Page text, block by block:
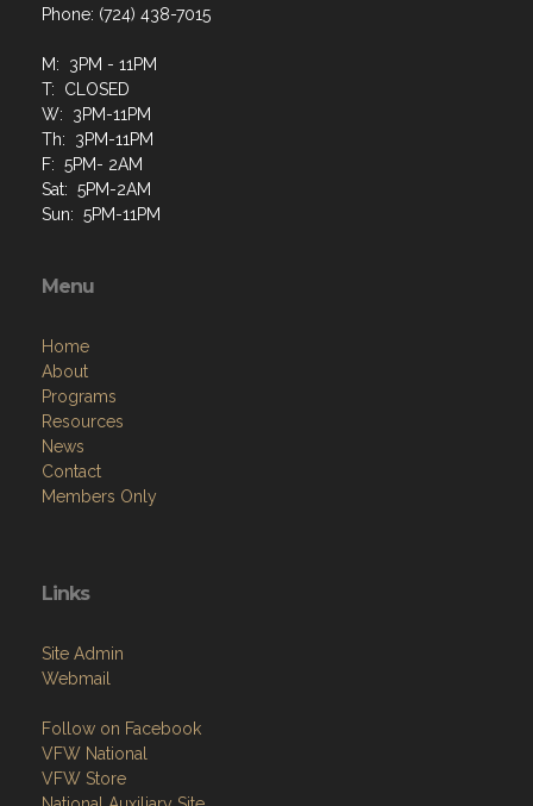
Phone: (724) 438-7015
M: 3PM - 11PM
T: CLOSED
W: 3PM-11PM
Th: 3PM-11PM
F: 5PM- 2AM
Sat: 5PM-2AM
Sun: 5PM-11PM
Menu
Home
About
Programs
Resources
News
Contact
Members Only
Links
Site Admin
Webmail
Follow on Facebook
VFW National
VFW Store